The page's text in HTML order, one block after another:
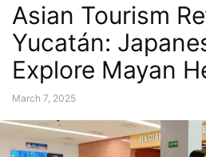
Asian Tourism
Yucatán:
Explore Mayan
March 7, 2025